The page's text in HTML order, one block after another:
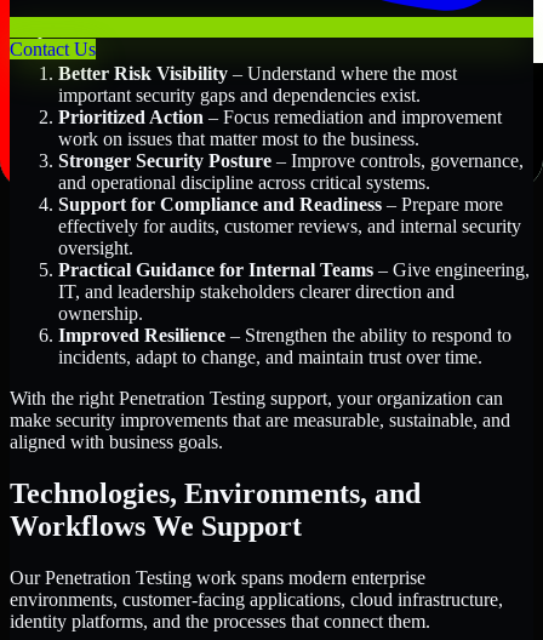
Contact Us
Better Risk Visibility – Understand where the most
important security gaps and dependencies exist.
Prioritized Action – Focus remediation and improvement
work on issues that matter most to the business.
Stronger Security Posture – Improve controls, governance,
and operational discipline across critical systems.
Support for Compliance and Readiness – Prepare more
effectively for audits, customer reviews, and internal security
oversight.
Practical Guidance for Internal Teams – Give engineering,
IT, and leadership stakeholders clearer direction and
ownership.
Improved Resilience – Strengthen the ability to respond to
incidents, adapt to change, and maintain trust over time.
With the right Penetration Testing support, your organization can
make security improvements that are measurable, sustainable, and
aligned with business goals.
Technologies, Environments, and
Workflows We Support
Our Penetration Testing work spans modern enterprise
environments, customer-facing applications, cloud infrastructure,
identity platforms, and the processes that connect them.